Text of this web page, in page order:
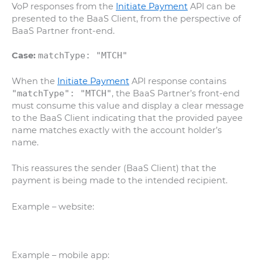
VoP responses from the Initiate Payment API can be
presented to the BaaS Client, from the perspective of
BaaS Partner front-end.
Case: matchType: "MTCH"
When the Initiate Payment API response contains
"matchType": "MTCH", the BaaS Partner’s front-end
must consume this value and display a clear message
to the BaaS Client indicating that the provided payee
name matches exactly with the account holder’s
name.
This reassures the sender (BaaS Client) that the
payment is being made to the intended recipient.
Example – website:
Example – mobile app: